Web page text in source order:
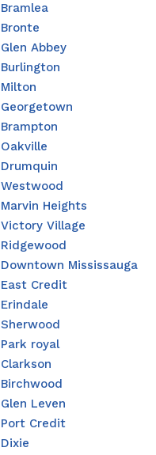
Bramlea
Bronte
Glen Abbey
Burlington
Milton
Georgetown
Brampton
Oakville
Drumquin
Westwood
Marvin Heights
Victory Village
Ridgewood
Downtown Mississauga
East Credit
Erindale
Sherwood
Park royal
Clarkson
Birchwood
Glen Leven
Port Credit
Dixie